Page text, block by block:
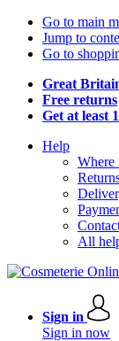
Go to main
Jump to
Go to
Great
Free returns
Get at least
Help
Where
All
Sign in
Sign in now